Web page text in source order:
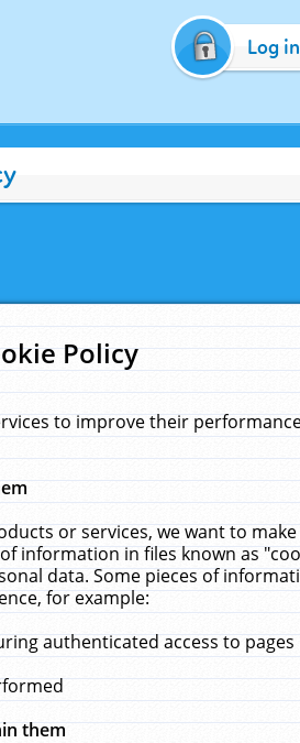
Log in
Policy
to improve their
or services, we want to
information in files known as
data. Some pieces of
for example:
authenticated access to pages
them